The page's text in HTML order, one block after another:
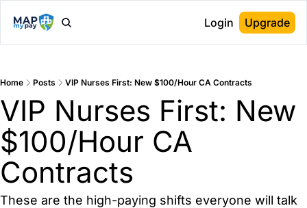
Login Upgrade
Home Posts VIP Nurses First: New $100/Hour CA Contracts
VIP Nurses First: New
$100/Hour CA
Contracts
These are the high-paying shifts everyone will talk